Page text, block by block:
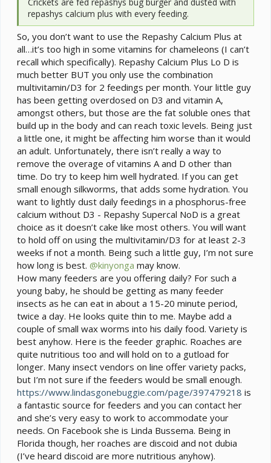
repashys calcium plus with every feeding.
So, you don’t want to use the Repashy Calcium Plus at
all…it’s too high in some vitamins for chameleons (I can’t
recall which specifically). Repashy Calcium Plus Lo D is
much better BUT you only use the combination
multivitamin/D3 for 2 feedings per month. Your little guy
has been getting overdosed on D3 and vitamin A,
amongst others, but those are the fat soluble ones that
build up in the body and can reach toxic levels. Being just
a little one, it might be affecting him worse than it would
an adult. Unfortunately, there isn’t really a way to
remove the overage of vitamins A and D other than
time. Do try to keep him well hydrated. If you can get
small enough silkworms, that adds some hydration. You
want to lightly dust daily feedings in a phosphorus-free
calcium without D3 - Repashy Supercal NoD is a great
choice as it doesn’t cake like most others. You will want
to hold off on using the multivitamin/D3 for at least 2-3
weeks if not a month. Being such a little guy, I’m not sure
how long is best. @kinyonga may know.
How many feeders are you offering daily? For such a
young baby, he should be getting as many feeder
insects as he can eat in about a 15-20 minute period,
twice a day. He looks quite thin to me. Maybe add a
couple of small wax worms into his daily food. Variety is
best anyhow. Here is the feeder graphic. Roaches are
quite nutritious too and will hold on to a gutload for
longer. Many insect vendors on line offer variety packs,
but I’m not sure if the feeders would be small enough.
https://www.lindasgonebuggie.com/page/397479218 is
a fantastic source for feeders and you can contact her
and she’s very easy to work to accommodate your
needs. On Facebook she is Linda Bussema. Being in
Florida though, her roaches are discoid and not dubia
(I’ve heard discoid are more nutritious anyhow).